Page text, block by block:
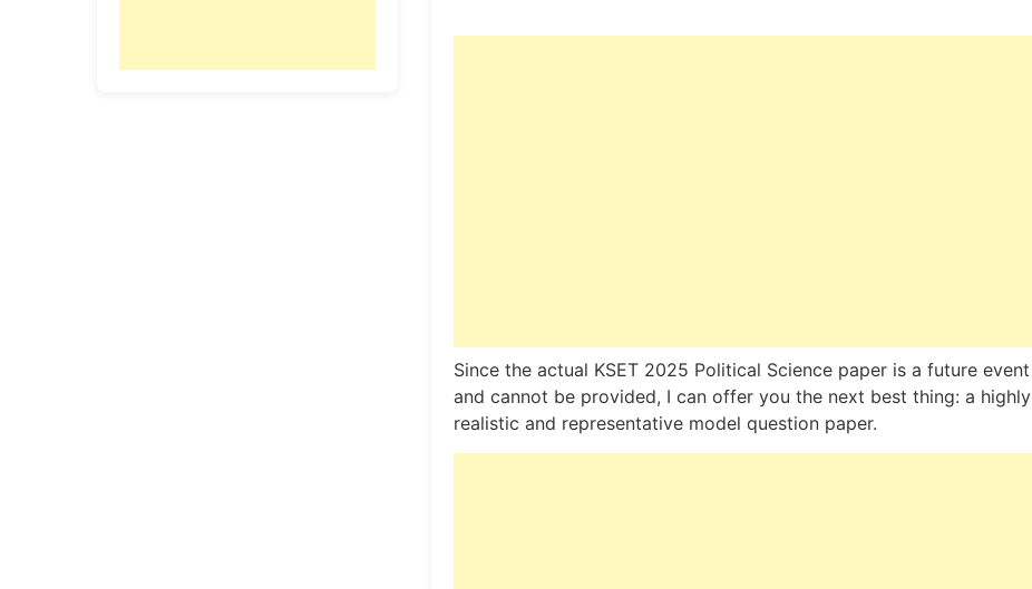
Since the actual KSET 2025 Political Science paper is a future event
and cannot be provided, I can offer you the next best thing: a highly
realistic and representative model question paper.